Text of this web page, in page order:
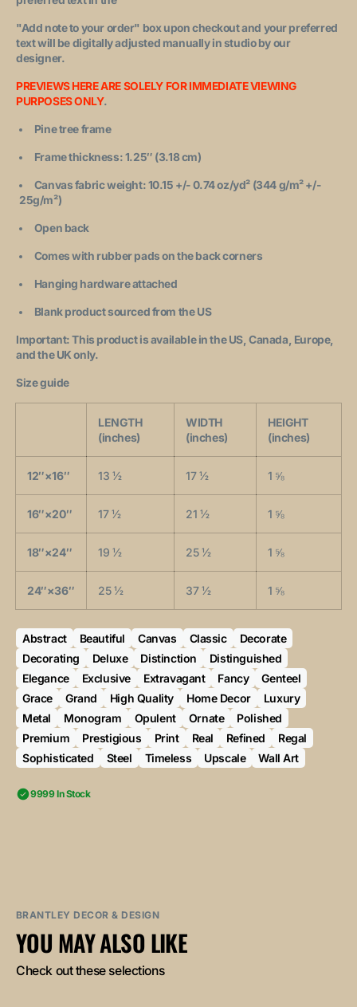
"Add note to your order" box upon checkout and your preferred
text will be digitally adjusted manually in studio by our
designer.
PREVIEWS HERE ARE SOLELY FOR IMMEDIATE VIEWING
PURPOSES ONLY.
Pine tree frame
Frame thickness: 1.25″ (3.18 cm)
Canvas fabric weight: 10.15 +/- 0.74 oz/yd² (344 g/m² +/-
25g/m²)
Open back
Comes with rubber pads on the back corners
Hanging hardware attached
Blank product sourced from the US
Important: This product is available in the US, Canada, Europe,
and the UK only.
Size guide
LENGTH
(inches)
WIDTH
(inches)
HEIGHT
(inches)
12″×16″ 13 ½ 17 ½ 1 ⅝
16″×20″ 17 ½ 21 ½ 1 ⅝
18″×24″ 19 ½ 25 ½ 1 ⅝
24″×36″ 25 ½ 37 ½ 1 ⅝
Abstract Beautiful Canvas Classic
Decorate
Decorating
Deluxe Distinction
Distinguished
Elegance
Exclusive Extravagant Fancy
Genteel
Grace
Grand High Quality Home Decor
Luxury
Metal
Monogram Opulent Ornate
Polished
Premium
Prestigious Print Real Refined
Regal
Sophisticated
Steel Timeless Upscale Wall Art
9999 In Stock
BRANTLEY DECOR & DESIGN
YOU MAY ALSO LIKE
Check out these selections